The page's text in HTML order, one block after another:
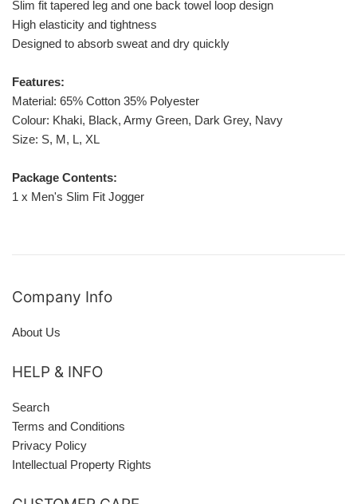
Slim fit tapered leg and one back towel loop design
High elasticity and tightness
Designed to absorb sweat and dry quickly
Features:
Material: 65% Cotton 35% Polyester
Colour: Khaki, Black, Army Green, Dark Grey, Navy
Size: S, M, L, XL
Package Contents:
1 x Men's Slim Fit Jogger
Company Info
About Us
HELP & INFO
Search
Terms and Conditions
Privacy Policy
Intellectual Property Rights